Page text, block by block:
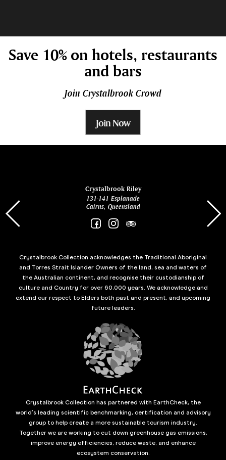
Save 10% on hotels, restaurants
and bars
Join Crystalbrook Crowd
Join Now
Crystalbrook Riley
131-141 Esplanade
Cairns, Queensland
Crystalbrook Collection acknowledges the Traditional Aboriginal
and Torres Strait Islander Owners of the land, sea and waters of
the Australian continent, and recognise their custodianship of
culture and Country for over 60,000 years. We acknowledge and
extend our respect to Elders both past and present, and upcoming
future leaders.
Crystalbrook Collection has partnered with EarthCheck, the
world’s leading scientific benchmarking, certification and advisory
group to help create a more sustainable tourism industry.
Together we are working to cut down greenhouse gas emissions,
improve energy efficiencies, reduce waste, and enhance
ecosystem conservation.